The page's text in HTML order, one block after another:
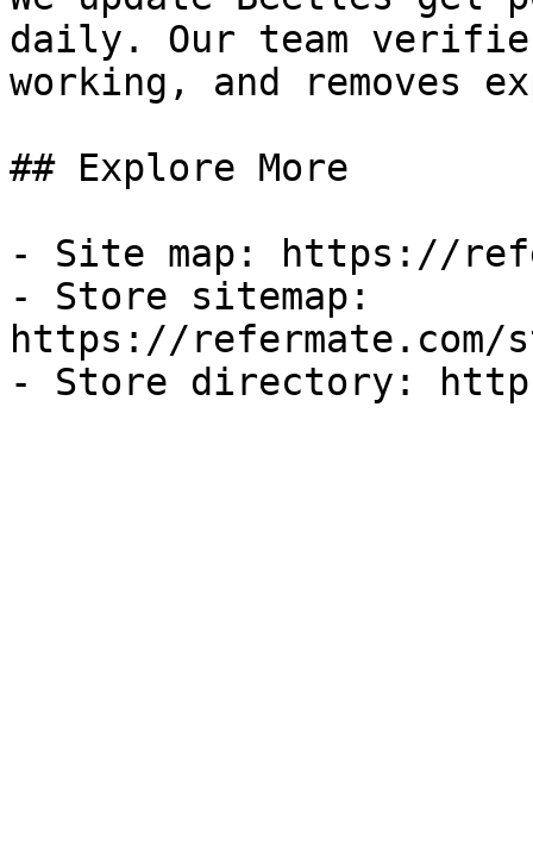
daily. Our team
working, and removes
## Explore More
- Site map: https://
- Store sitemap:
https://refermate.com/
- Store directory: